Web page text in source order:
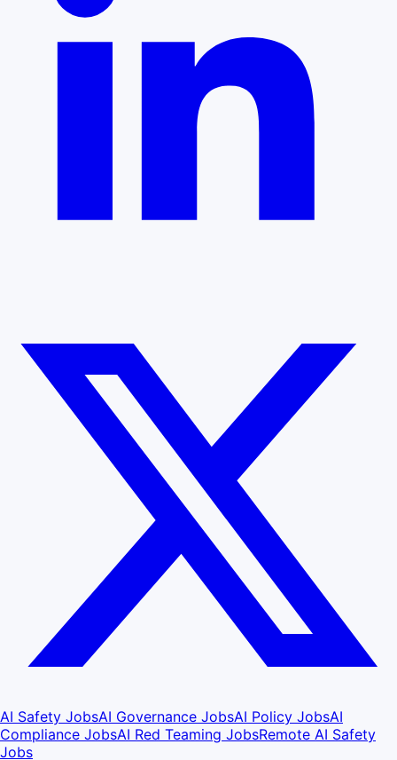
AI Safety JobsAI Governance JobsAI Policy JobsAI
Compliance JobsAI Red Teaming JobsRemote AI Safety
Jobs